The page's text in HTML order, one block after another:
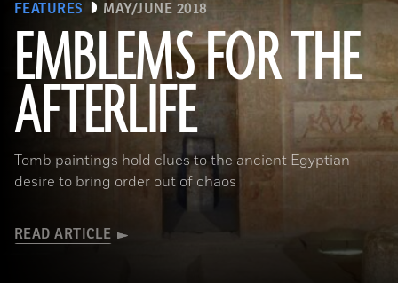
FEATURES MAY/JUNE 2018
EMBLEMS FOR THE
AFTERLIFE
Tomb paintings hold clues to the ancient Egyptian
desire to bring order out of chaos
READ ARTICLE
(Linda Evans/Australian Center for Egyptology, Macquarie University, Sydney)